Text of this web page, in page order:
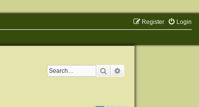
Login
Register
Search